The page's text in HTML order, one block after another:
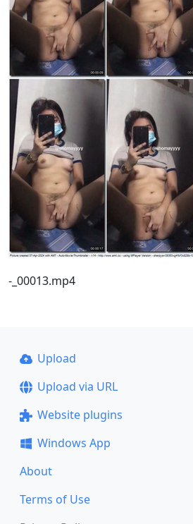
-_00013.mp4
Upload
Upload via URL
Website plugins
Windows App
About
Terms of Use